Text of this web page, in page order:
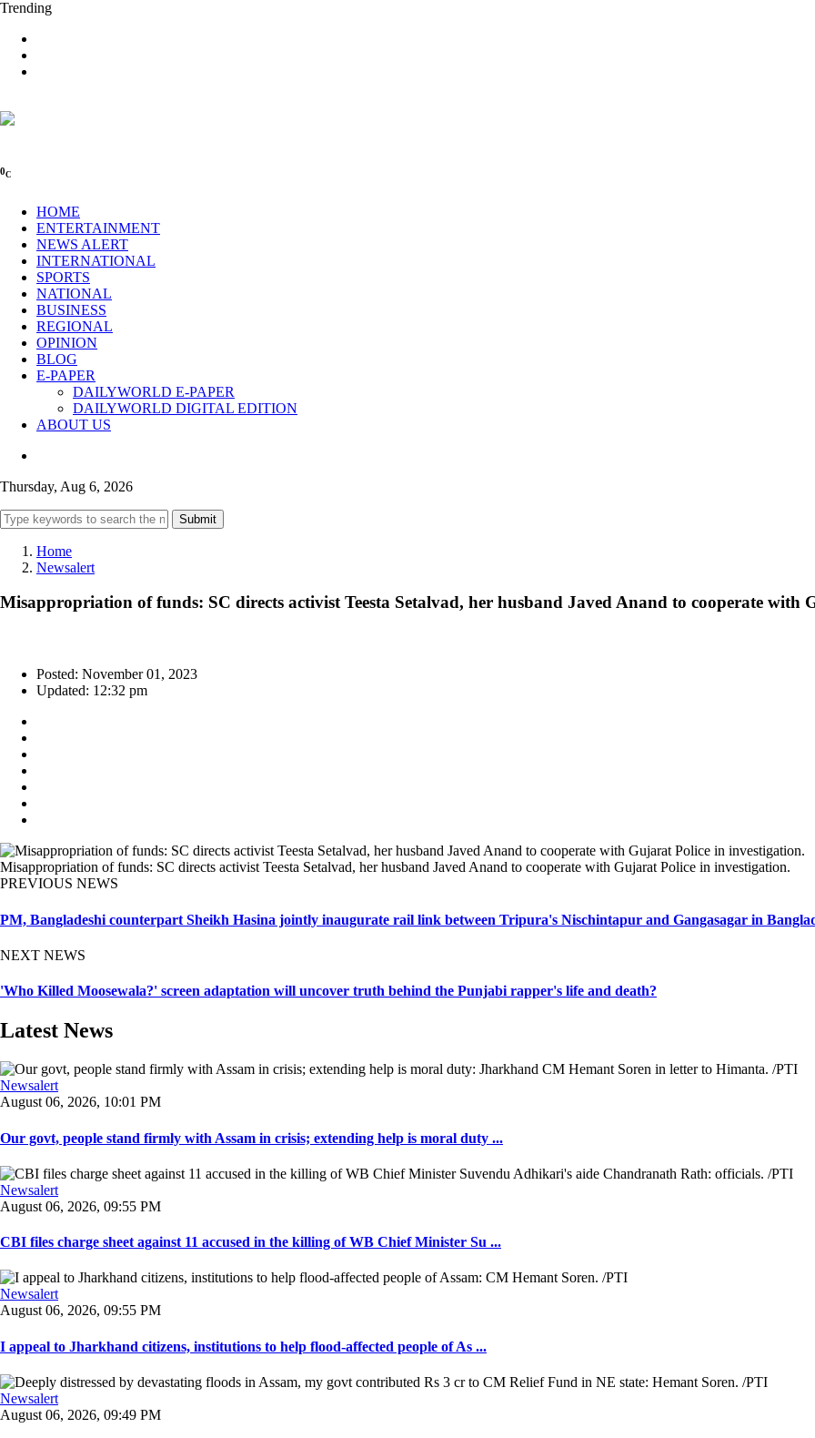
Trending
0C
HOME
ENTERTAINMENT
NEWS ALERT
INTERNATIONAL
SPORTS
NATIONAL
BUSINESS
REGIONAL
OPINION
BLOG
E-PAPER
DAILYWORLD E-PAPER
DAILYWORLD DIGITAL EDITION
ABOUT US
Thursday, Aug 6, 2026
Submit
Home
Newsalert
Misappropriation of funds: SC directs activist Teesta Setalvad, her husband Javed Anand to cooperate with
Posted: November 01, 2023
Updated: 12:32 pm
Misappropriation of funds: SC directs activist Teesta Setalvad, her husband Javed Anand to cooperate with Gujarat Police in investigation.
PREVIOUS NEWS
PM, Bangladeshi counterpart Sheikh Hasina jointly inaugurate rail link between Tripura's Nischintapur and Gangasagar in
NEXT NEWS
'Who Killed Moosewala?' screen adaptation will uncover truth behind the Punjabi rapper's life and death?
Latest News
Newsalert
August 06, 2026, 10:01 PM
Our govt, people stand firmly with Assam in crisis; extending help is moral duty ...
Newsalert
August 06, 2026, 09:55 PM
CBI files charge sheet against 11 accused in the killing of WB Chief Minister Su ...
Newsalert
August 06, 2026, 09:55 PM
I appeal to Jharkhand citizens, institutions to help flood-affected people of As ...
Newsalert
August 06, 2026, 09:49 PM